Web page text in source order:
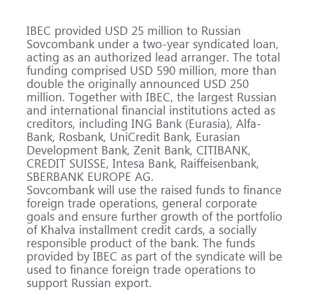
IBEC provided USD 25 million to Russian
Sovcombank under a two-year syndicated loan,
acting as an authorized lead arranger. The total
funding comprised USD 590 million, more than
double the originally announced USD 250
million. Together with IBEC, the largest Russian
and international financial institutions acted as
creditors, including ING Bank (Eurasia), Alfa-
Bank, Rosbank, UniCredit Bank, Eurasian
Development Bank, Zenit Bank, CITIBANK,
CREDIT SUISSE, Intesa Bank, Raiffeisenbank,
SBERBANK EUROPE AG.
Sovcombank will use the raised funds to finance
foreign trade operations, general corporate
goals and ensure further growth of the portfolio
of Khalva installment credit cards, a socially
responsible product of the bank. The funds
provided by IBEC as part of the syndicate will be
used to finance foreign trade operations to
support Russian export.